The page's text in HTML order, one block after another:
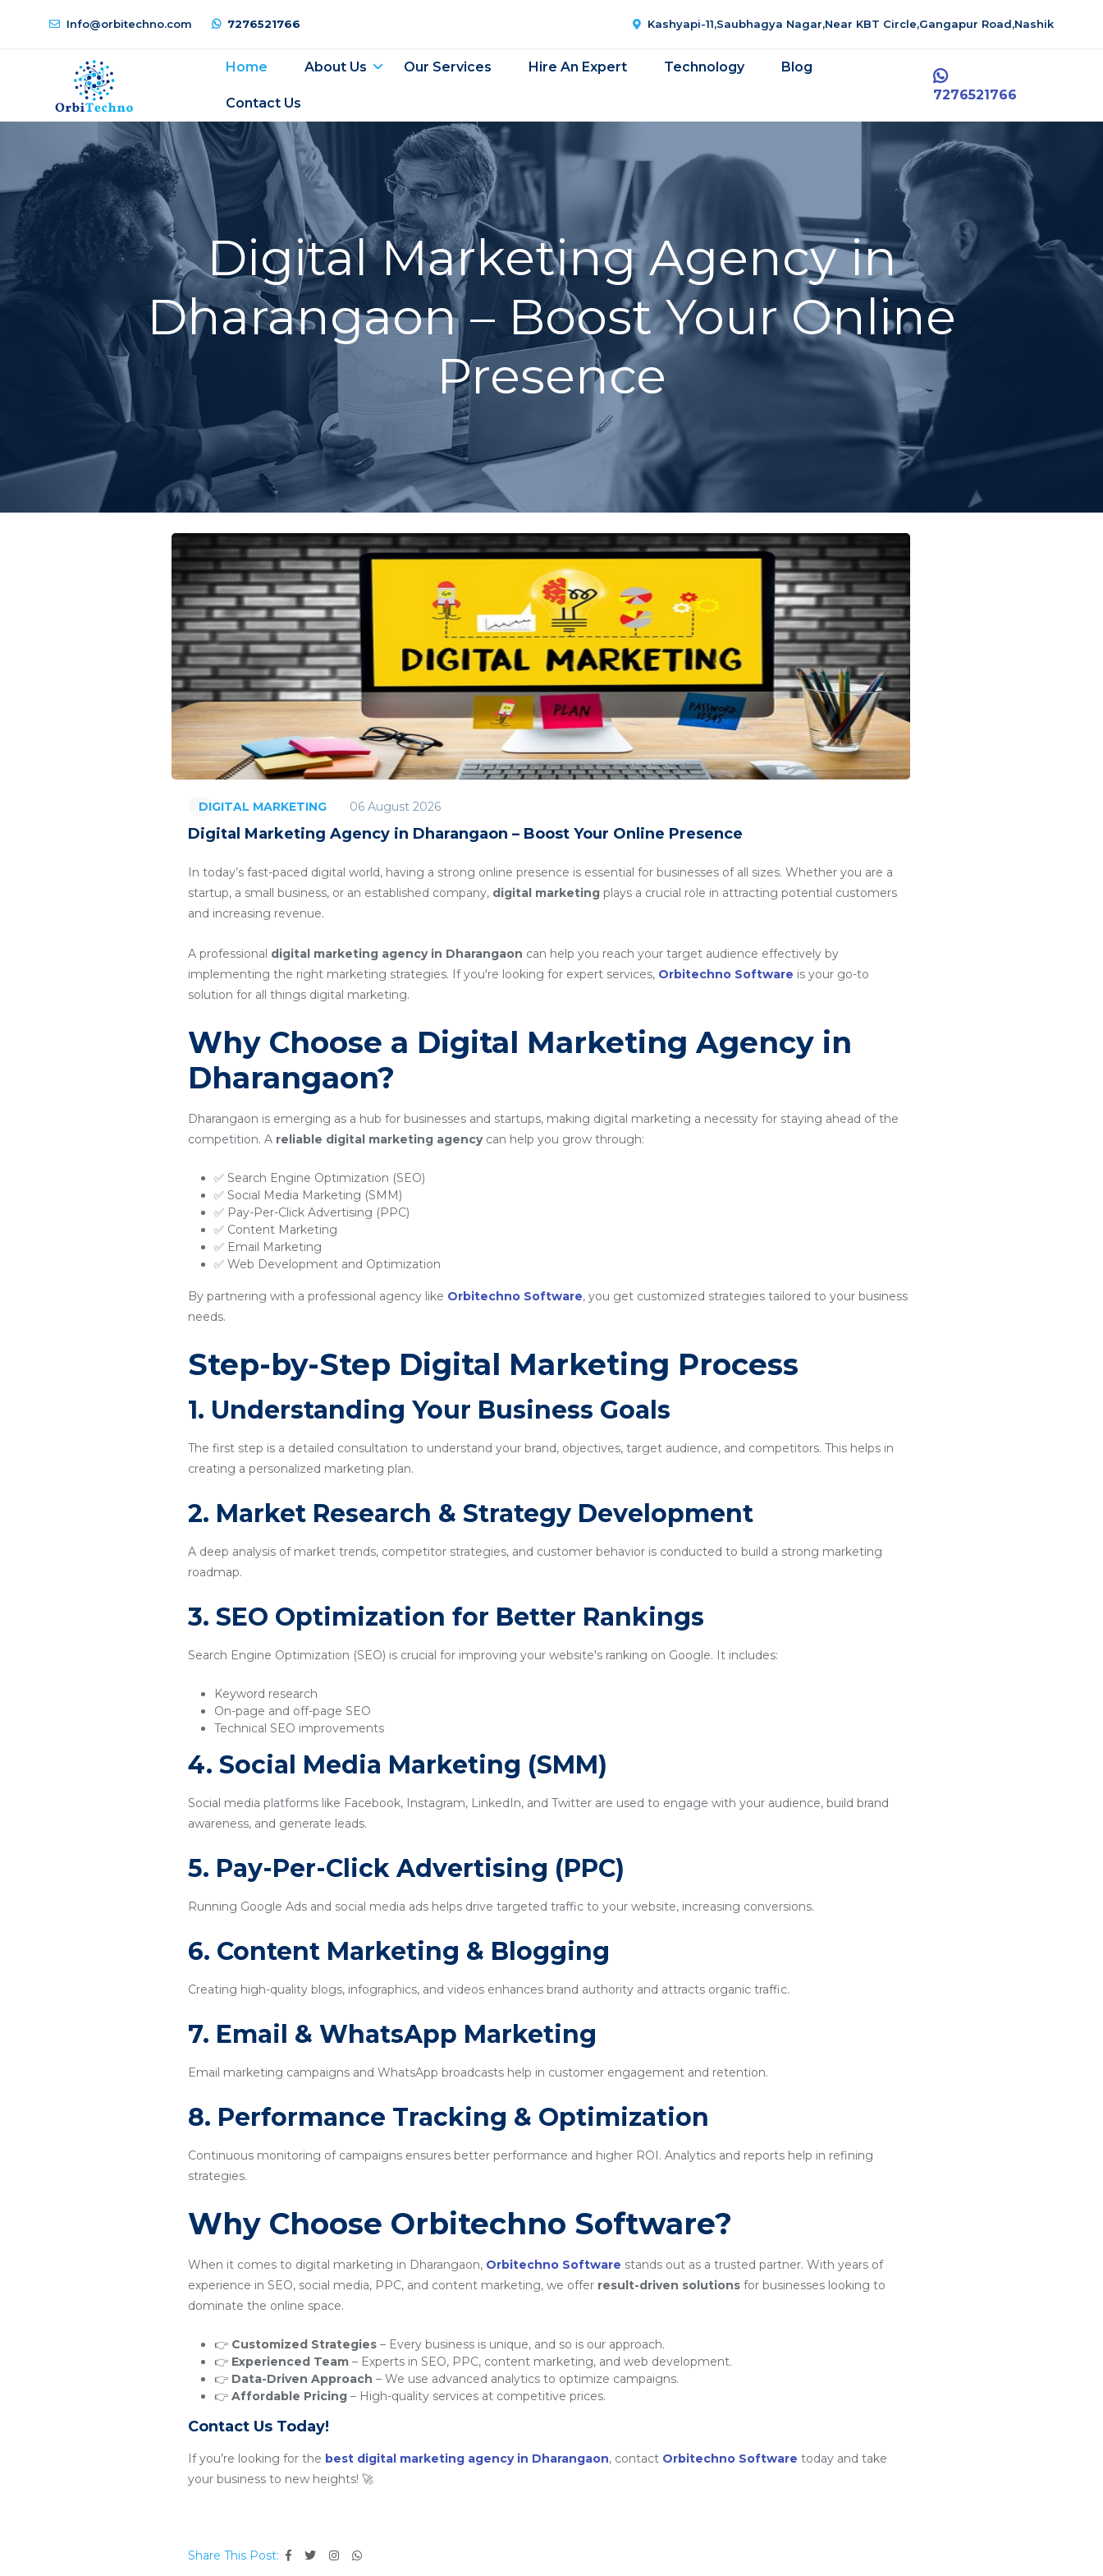
Info@orbitechno.com 7276521766 Kashyapi-11,Saubhagya Nagar,Near KBT Circle,Gangapur Road,Nashik
Home About Us Our Services Hire An Expert Technology Blog
Contact Us
7276521766
Digital Marketing Agency in
Dharangaon – Boost Your Online
Presence
DIGITAL MARKETING 06 August 2026
Digital Marketing Agency in Dharangaon – Boost Your Online Presence
In today’s fast-paced digital world, having a strong online presence is essential for businesses of all sizes. Whether you are a
startup, a small business, or an established company, digital marketing plays a crucial role in attracting potential customers
and increasing revenue.
A professional digital marketing agency in Dharangaon can help you reach your target audience effectively by
implementing the right marketing strategies. If you're looking for expert services, Orbitechno Software is your go-to
solution for all things digital marketing.
Why Choose a Digital Marketing Agency in
Dharangaon?
Dharangaon is emerging as a hub for businesses and startups, making digital marketing a necessity for staying ahead of the
competition. A reliable digital marketing agencycan help you grow through:
✅ Search Engine Optimization (SEO)
✅ Social Media Marketing (SMM)
✅ Pay-Per-Click Advertising (PPC)
✅ Content Marketing
✅ Email Marketing
✅ Web Development and Optimization
By partnering with a professional agency like Orbitechno Software, you get customized strategies tailored to your business
needs.
Step-by-Step Digital Marketing Process
1. Understanding Your Business Goals
The first step is a detailed consultation to understand your brand, objectives, target audience, and competitors. This helps in
creating a personalized marketing plan.
2. Market Research & Strategy Development
A deep analysis of market trends, competitor strategies, and customer behavior is conducted to build a strong marketing
roadmap.
3. SEO Optimization for Better Rankings
Search Engine Optimization (SEO) is crucial for improving your website's ranking on Google. It includes:
Keyword research
On-page and off-page SEO
Technical SEO improvements
4. Social Media Marketing (SMM)
Social media platforms like Facebook, Instagram, LinkedIn, and Twitter are used to engage with your audience, build brand
awareness, and generate leads.
5. Pay-Per-Click Advertising (PPC)
Running Google Ads and social media ads helps drive targeted traffic to your website, increasing conversions.
6. Content Marketing & Blogging
Creating high-quality blogs, infographics, and videos enhances brand authority and attracts organic traffic.
7. Email & WhatsApp Marketing
Email marketing campaigns and WhatsApp broadcasts help in customer engagement and retention.
8. Performance Tracking & Optimization
Continuous monitoring of campaigns ensures better performance and higher ROI. Analytics and reports help in refining
strategies.
Why Choose Orbitechno Software?
When it comes to digital marketing in Dharangaon, Orbitechno Software stands out as a trusted partner. With years of
experience in SEO, social media, PPC, and content marketing, we offer result-driven solutions for businesses looking to
dominate the online space.
👉 Customized Strategies – Every business is unique, and so is our approach.
👉 Experienced Team – Experts in SEO, PPC, content marketing, and web development.
👉 Data-Driven Approach – We use advanced analytics to optimize campaigns.
👉 Affordable Pricing – High-quality services at competitive prices.
Contact Us Today!
If you’re looking for the best digital marketing agency in Dharangaon, contact Orbitechno Software today and take
your business to new heights! 🚀
Share This Post: